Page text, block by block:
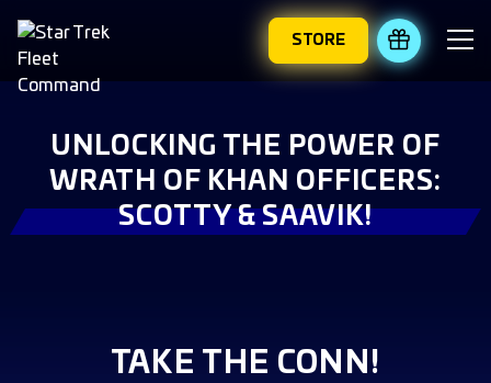
STORE REDEEM
UNLOCKING THE POWER OF
WRATH OF KHAN OFFICERS:
SCOTTY & SAAVIK!
TAKE THE CONN!